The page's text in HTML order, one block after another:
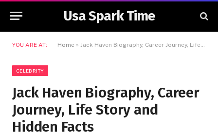
Usa Spark Time
YOU ARE AT: Home » Jack Haven Biography, Career Journey, Life Story and Hidden Facts
CELEBRITY
Jack Haven Biography, Career
Journey, Life Story and
Hidden Facts